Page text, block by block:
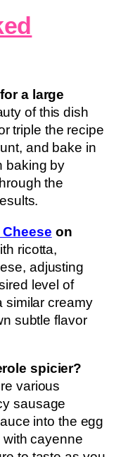
a large
of this dish
triple the recipe
and bake in
baking by
the
Cheese on
ricotta,
adjusting
level of
similar creamy
subtle flavor
spicier?
various
sausage
into the egg
with cayenne